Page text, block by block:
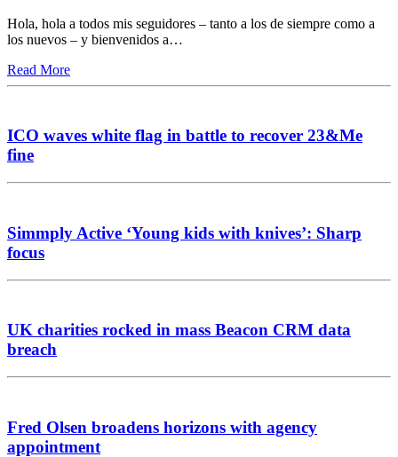
Hola, hola a todos mis seguidores – tanto a los de siempre como a
los nuevos – y bienvenidos a…
Read More
ICO waves white flag in battle to recover 23&Me
fine
Simmply Active ‘Young kids with knives’: Sharp
focus
UK charities rocked in mass Beacon CRM data
breach
Fred Olsen broadens horizons with agency
appointment